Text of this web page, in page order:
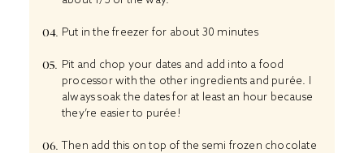
Put in the freezer for about 30 minutes
Pit and chop your dates and add into a food
processor with the other ingredients and purée. I
always soak the dates for at least an hour because
they’re easier to purée!
Then add this on top of the semi frozen chocolate